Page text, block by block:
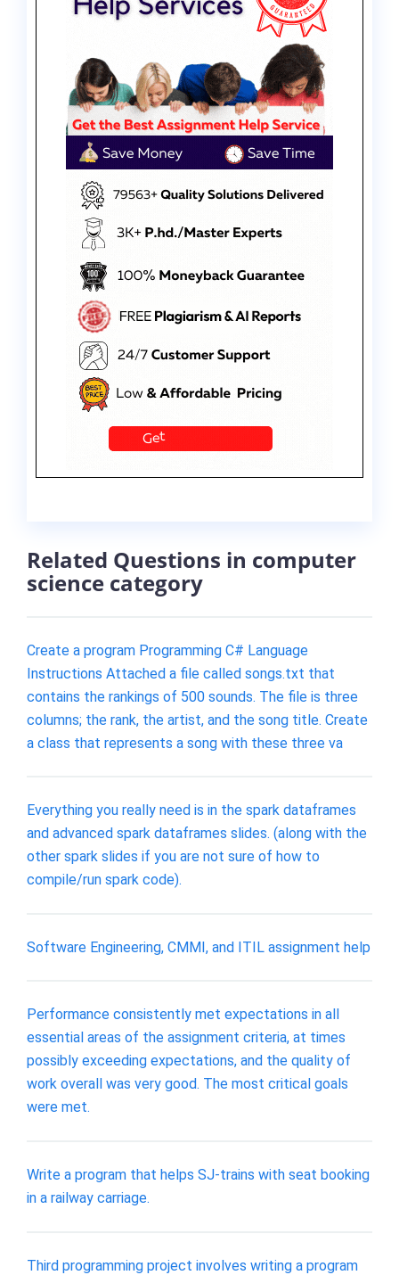
Related Questions in computer
science category
Create a program Programming C# Language
Instructions Attached a file called songs.txt that
contains the rankings of 500 sounds. The file is three
columns; the rank, the artist, and the song title. Create
a class that represents a song with these three va
Everything you really need is in the spark dataframes
and advanced spark dataframes slides. (along with the
other spark slides if you are not sure of how to
compile/run spark code).
Software Engineering, CMMI, and ITIL assignment help
Performance consistently met expectations in all
essential areas of the assignment criteria, at times
possibly exceeding expectations, and the quality of
work overall was very good. The most critical goals
were met.
Write a program that helps SJ-trains with seat booking
in a railway carriage.
Third programming project involves writing a program